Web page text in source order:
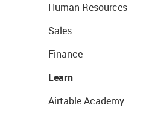
Human Resources
Sales
Finance
Learn
Airtable Academy